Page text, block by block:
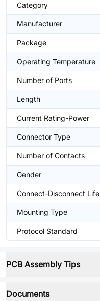
Category
Manufacturer
Package
Operating Temperature
Number of Ports
Length
Current Rating-Power
Connector Type
Number of Contacts
Gender
Connect-Disconnect Life
Mounting Type
Protocol Standard
PCB Assembly Tips
Documents